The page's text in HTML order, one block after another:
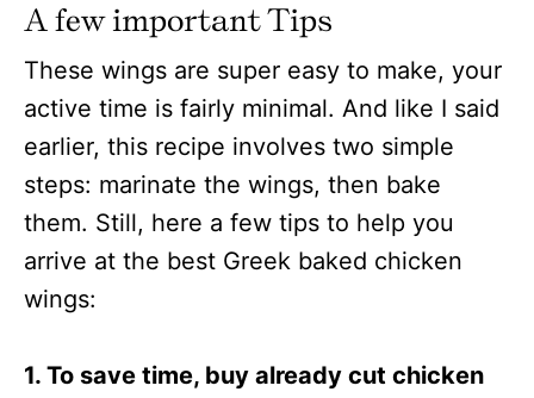
A few important Tips
These wings are super easy to make, your
active time is fairly minimal. And like I said
earlier, this recipe involves two simple
steps: marinate the wings, then bake
them. Still, here a few tips to help you
arrive at the best Greek baked chicken
wings:
1. To save time, buy already cut chicken